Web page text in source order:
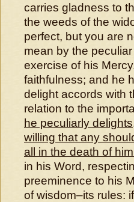
carries gladness to
the weeds of the
perfect, but you are
mean by the
exercise of his
faithfulness; and he
delight accords with
relation to the
he peculiarly delights
willing that any
all in the death of
in his Word,
preeminence to his
of wisdom–its rules: